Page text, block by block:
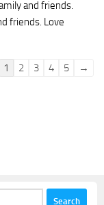
and friends.
friends. Love
Guestbook
1 2 3 4 5 →